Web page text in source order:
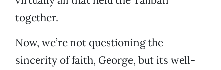
together.
Now, we’re not questioning the
sincerity of faith, George, but its well-